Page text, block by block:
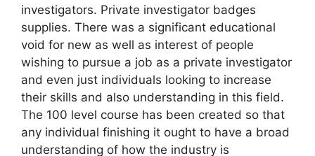
investigators. Private investigator badges
supplies. There was a significant educational
void for new as well as interest of people
wishing to pursue a job as a private investigator
and even just individuals looking to increase
their skills and also understanding in this field.
The 100 level course has been created so that
any individual finishing it ought to have a broad
understanding of how the industry is